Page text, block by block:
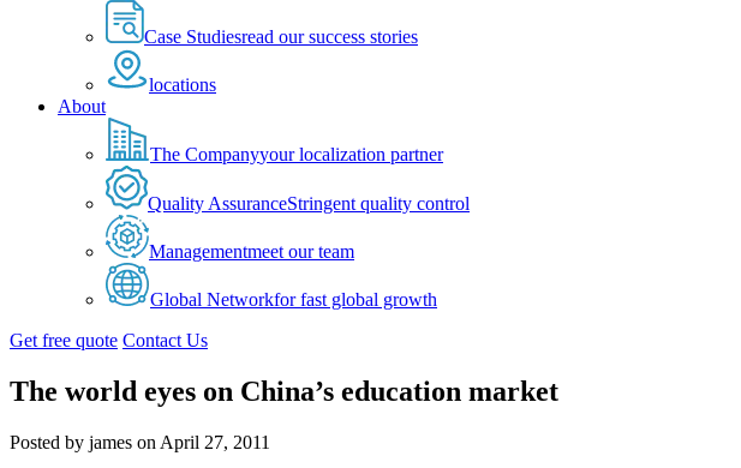
Case Studiesread our success stories
locations
About
The Companyyour localization partner
Quality AssuranceStringent quality control
Managementmeet our team
Global Networkfor fast global growth
Get free quote Contact Us
The world eyes on China’s education market
Posted by james on April 27, 2011